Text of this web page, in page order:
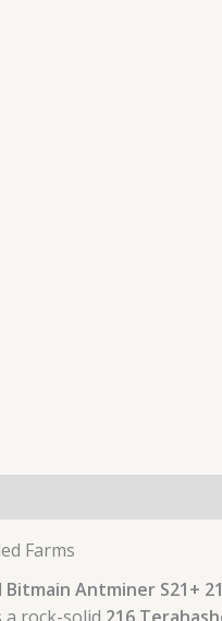
Farms
Bitmain Antminer S21+